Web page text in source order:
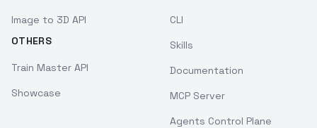
Image to 3D API
OTHERS
Train Master API
Showcase
CLI
Skills
Documentation
MCP Server
Agents Control Plane